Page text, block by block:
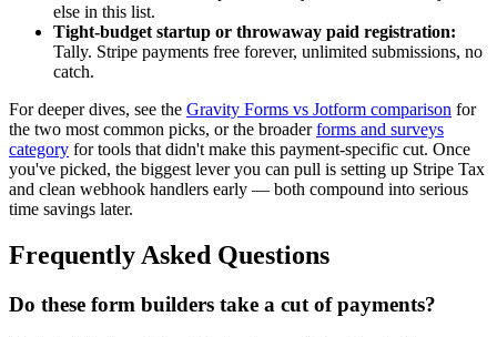
else in this list.
Tight-budget startup or throwaway paid registration:
Tally. Stripe payments free forever, unlimited submissions, no
catch.
For deeper dives, see the Gravity Forms vs Jotform comparison for
the two most common picks, or the broaderforms and surveys
category for tools that didn't make this payment-specific cut. Once
you've picked, the biggest lever you can pull is setting up Stripe Tax
and clean webhook handlers early — both compound into serious
time savings later.
Frequently Asked Questions
Do these form builders take a cut of payments?